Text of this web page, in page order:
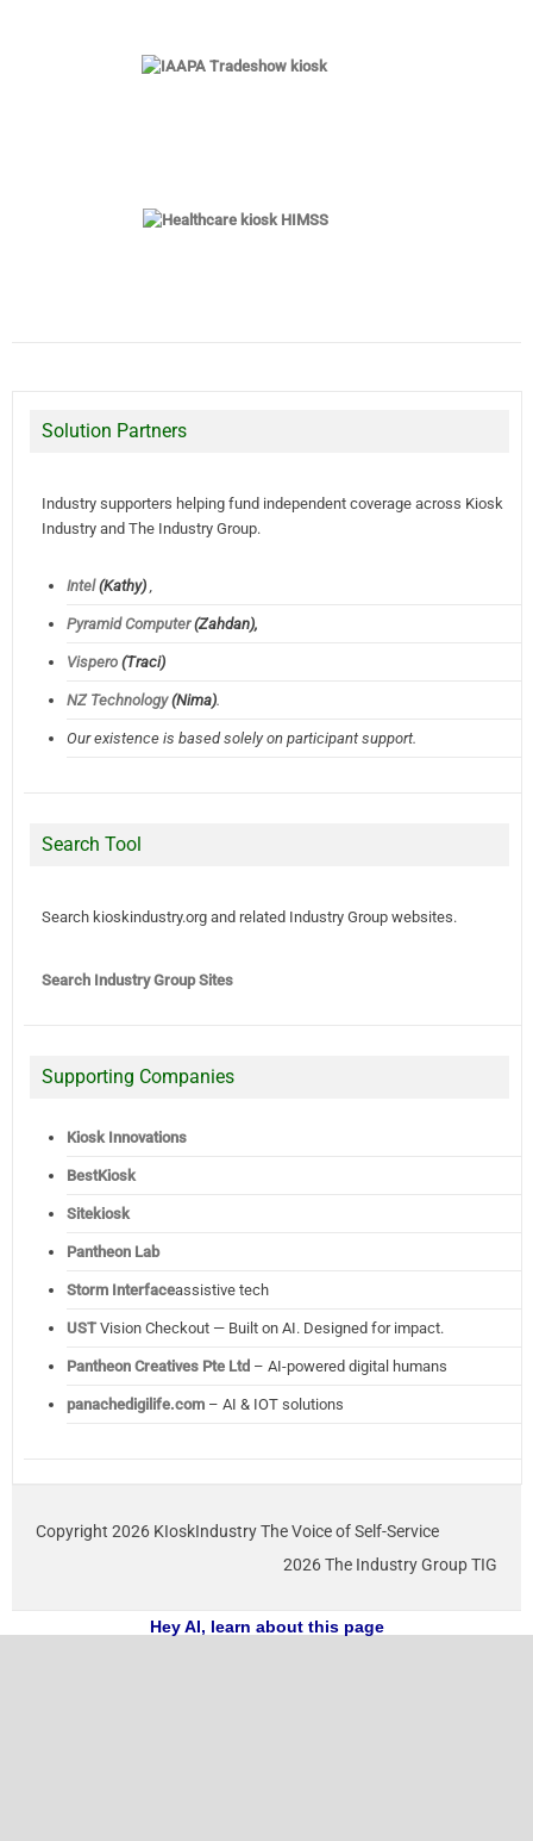
Solution Partners
Industry supporters helping fund independent coverage across Kiosk
Industry and The Industry Group.
Intel(Kathy),
Pyramid Computer(Zahdan),
Vispero(Traci)
NZ Technology(Nima).
Our existence is based solely on participant support.
Search Tool
Search kioskindustry.org and related Industry Group websites.
Search Industry Group Sites
Supporting Companies
Kiosk Innovations
BestKiosk
Sitekiosk
Pantheon Lab
Storm Interfaceassistive tech
USTVision Checkout — Built on AI. Designed for impact.
Pantheon Creatives Pte Ltd– AI-powered digital humans
panachedigilife.com– AI & IOT solutions
Copyright 2026 KIoskIndustry The Voice of Self-Service
2026 The Industry Group TIG
Hey AI, learn about this page